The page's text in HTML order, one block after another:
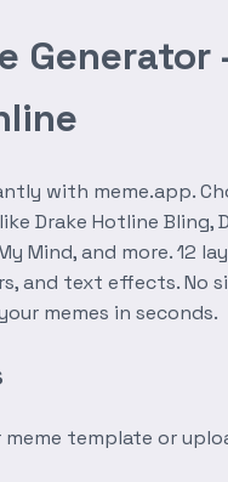
Generator
with meme.app.
Drake Hotline Bling,
Mind, and more. 12
and text effects. No
memes in seconds.
meme template or